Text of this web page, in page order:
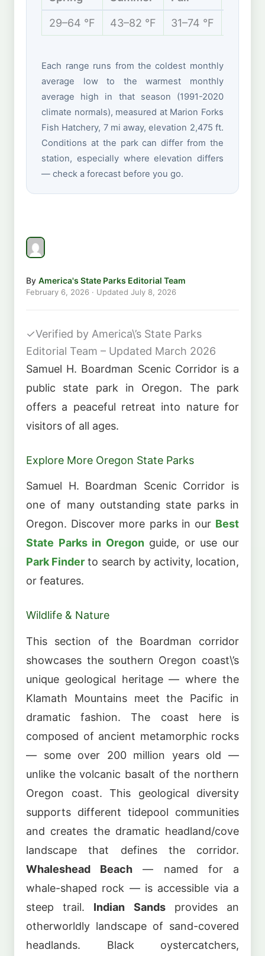
29–64 °F 43–82 °F 31–74 °F
Each range runs from the coldest monthly
average low to the warmest monthly
average high in that season (1991-2020
climate normals), measured at Marion Forks
Fish Hatchery, 7 mi away, elevation 2,475 ft.
Conditions at the park can differ from the
station, especially where elevation differs
— check a forecast before you go.
By America's State Parks Editorial Team
February 6, 2026 · Updated July 8, 2026
✓Verified by America\’s State Parks
Editorial Team – Updated March 2026
Samuel H. Boardman Scenic Corridor is a
public state park in Oregon. The park
offers a peaceful retreat into nature for
visitors of all ages.
Explore More Oregon State Parks
Samuel H. Boardman Scenic Corridor is
one of many outstanding state parks in
Oregon. Discover more parks in our Best
State Parks in Oregonguide, or use our
Park Finder to search by activity, location,
or features.
Wildlife & Nature
This section of the Boardman corridor
showcases the southern Oregon coast\’s
unique geological heritage — where the
Klamath Mountains meet the Pacific in
dramatic fashion. The coast here is
composed of ancient metamorphic rocks
— some over 200 million years old —
unlike the volcanic basalt of the northern
Oregon coast. This geological diversity
supports different tidepool communities
and creates the dramatic headland/cove
landscape that defines the corridor.
Whaleshead Beach — named for a
whale-shaped rock — is accessible via a
steep trail. Indian Sandsprovides an
otherworldly landscape of sand-covered
headlands. Black oystercatchers,